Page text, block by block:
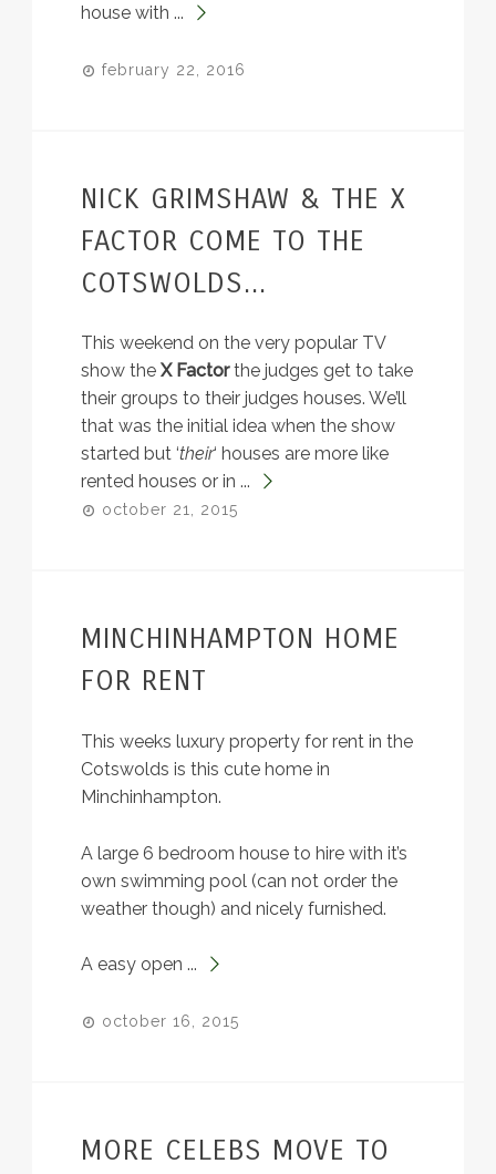
house with ...
february 22, 2016
NICK GRIMSHAW & THE X
FACTOR COME TO THE
COTSWOLDS...
This weekend on the very popular TV
show theX Factorthe judges get to take
their groups to their judges houses. We’ll
that was the initial idea when the show
started but ‘their‘ houses are more like
rented houses or in ...
october 21, 2015
MINCHINHAMPTON HOME
FOR RENT
This weeks luxury property for rent in the
Cotswolds is this cute home in
Minchinhampton.
A large 6 bedroom house to hire with it’s
own swimming pool (can not order the
weather though) and nicely furnished.
A easy open ...
october 16, 2015
MORE CELEBS MOVE TO